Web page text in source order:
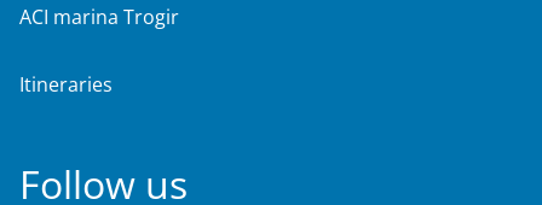
ACI marina Trogir
Itineraries
Follow us